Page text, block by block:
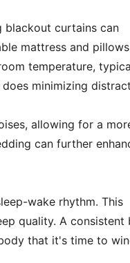
blackout curtains can
mattress and
temperature,
minimizing
allowing for a
can further
wake rhythm. This
quality. A consistent
that it's time to